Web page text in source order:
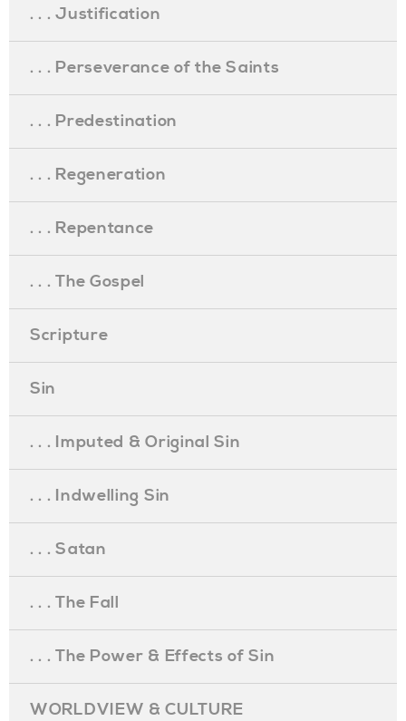
. . . Justification
. . . Perseverance of the Saints
. . . Predestination
. . . Regeneration
. . . Repentance
. . . The Gospel
Scripture
Sin
. . . Imputed & Original Sin
. . . Indwelling Sin
. . . Satan
. . . The Fall
. . . The Power & Effects of Sin
WORLDVIEW & CULTURE